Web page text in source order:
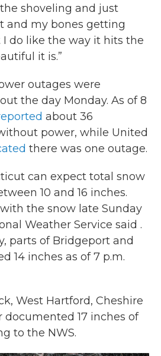
shoveling and just
and my bones getting
I do like the way it hits the
it is.”
outages were
the day Monday. As of 8
about 36
power, while United
there was one outage.
can expect total snow
10 and 16 inches.
the snow late Sunday
Weather Service said .
parts of Bridgeport and
14 inches as of 7 p.m.
West Hartford, Cheshire
documented 17 inches of
to the NWS.